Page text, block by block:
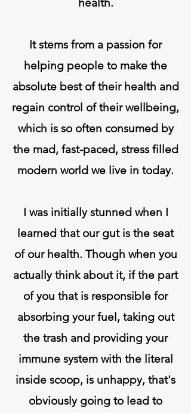
It stems from a passion for
helping people to make the
absolute best of their health and
regain control of their wellbeing,
which is so often consumed by
the mad, fast-paced, stress filled
modern world we live in today.
I was initially stunned when I
learned that our gut is the seat
of our health. Though when you
actually think about it, if the part
of you that is responsible for
absorbing your fuel, taking out
the trash and providing your
immune system with the literal
inside scoop, is unhappy, that's
obviously going to lead to